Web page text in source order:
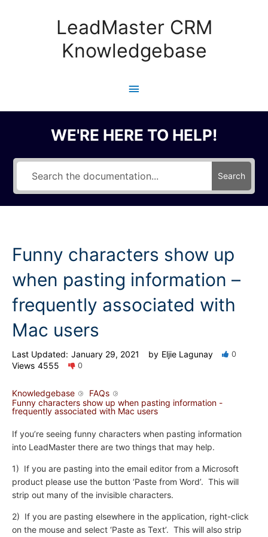
LeadMaster CRM
Knowledgebase
Main
Menu
WE'RE HERE TO HELP!
Search
Funny characters show up
when pasting information –
frequently associated with
Mac users
Last Updated: January 29, 2021 by Eljie Lagunay
Views 4555
0
0
Knowledgebase
FAQs
Funny characters show up when pasting information -
frequently associated with Mac users
If you’re seeing funny characters when pasting information
into LeadMaster there are two things that may help.
1) If you are pasting into the email editor from a Microsoft
product please use the button ‘Paste from Word’. This will
strip out many of the invisible characters.
2) If you are pasting elsewhere in the application, right-click
on the mouse and select ‘Paste as Text’. This will also strip